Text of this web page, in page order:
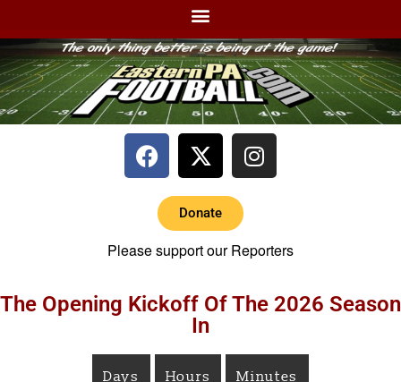
Donate
Please support our Reporters
The Opening Kickoff Of The 2026 Season
In
Days Hours Minutes